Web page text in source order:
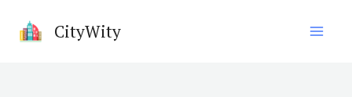
CityWity